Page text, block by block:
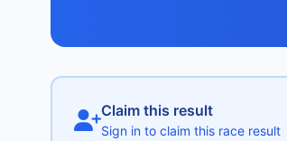
Claim this result
Sign in to claim this race result